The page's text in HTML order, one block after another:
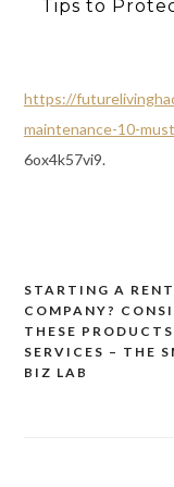
Tips to
https://
maintenance-10-
6ox4k57vi9.
Post
navigation
STARTING A
COMPANY?
THESE
SERVICES – THE
BIZ LAB